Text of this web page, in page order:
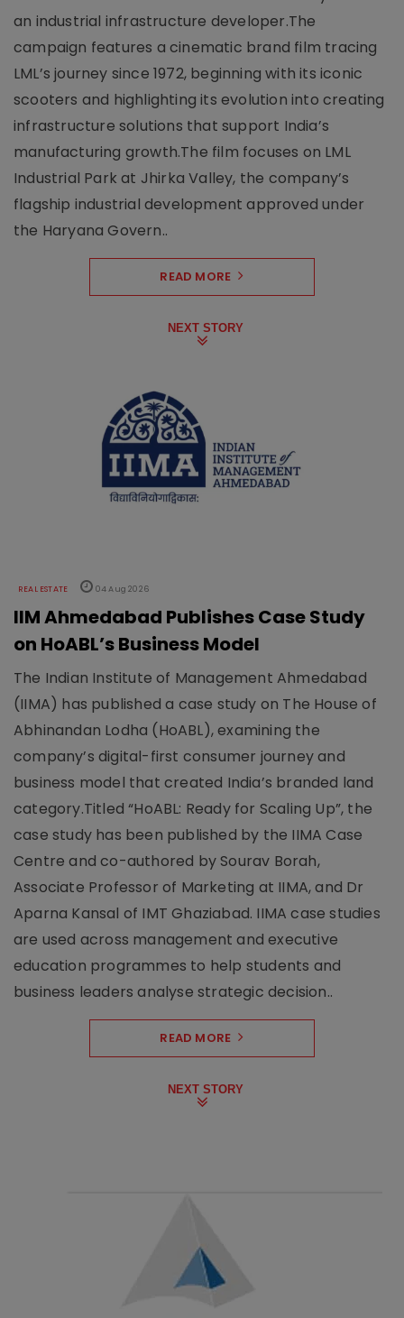
an industrial infrastructure developer.The
campaign features a cinematic brand film tracing
LML’s journey since 1972, beginning with its iconic
scooters and highlighting its evolution into creating
infrastructure solutions that support India’s
manufacturing growth.The film focuses on LML
Industrial Park at Jhirka Valley, the company’s
flagship industrial development approved under
the Haryana Govern..
READ MORE
NEXT STORY
REAL ESTATE 04 Aug 2026
IIM Ahmedabad Publishes Case Study
on HoABL’s Business Model
The Indian Institute of Management Ahmedabad
(IIMA) has published a case study on The House of
Abhinandan Lodha (HoABL), examining the
company’s digital-first consumer journey and
business model that created India’s branded land
category.Titled “HoABL: Ready for Scaling Up”, the
case study has been published by the IIMA Case
Centre and co-authored by Sourav Borah,
Associate Professor of Marketing at IIMA, and Dr
Aparna Kansal of IMT Ghaziabad. IIMA case studies
are used across management and executive
education programmes to help students and
business leaders analyse strategic decision..
READ MORE
NEXT STORY